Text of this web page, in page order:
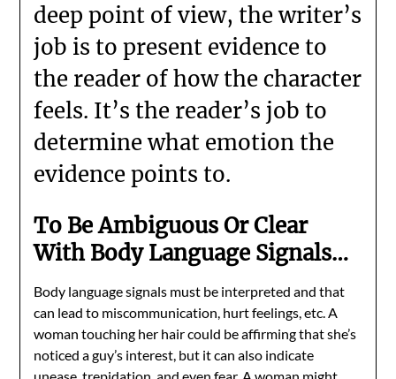
deep point of view, the writer’s
job is to present evidence to
the reader of how the character
feels. It’s the reader’s job to
determine what emotion the
evidence points to.
To Be Ambiguous Or Clear
With Body Language Signals…
Body language signals must be interpreted and that
can lead to miscommunication, hurt feelings, etc. A
woman touching her hair could be affirming that she’s
noticed a guy’s interest, but it can also indicate